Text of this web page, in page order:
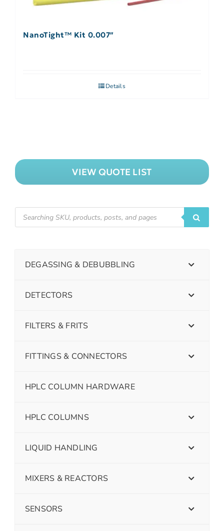
NanoTight™ Kit 0.007″
Details
VIEW QUOTE LIST
DEGASSING & DEBUBBLING
DETECTORS
FILTERS & FRITS
FITTINGS & CONNECTORS
HPLC COLUMN HARDWARE
HPLC COLUMNS
LIQUID HANDLING
MIXERS & REACTORS
SENSORS